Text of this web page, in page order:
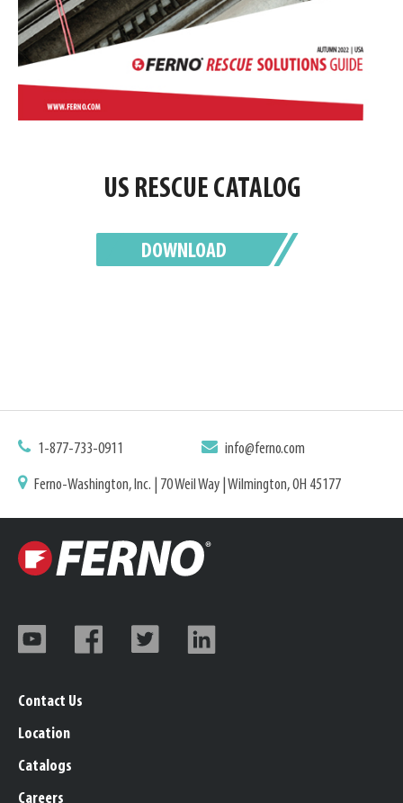
US RESCUE CATALOG
DOWNLOAD
1-877-733-0911 info@ferno.com
Ferno-Washington, Inc. | 70 Weil Way | Wilmington, OH 45177
Contact Us
Location
Catalogs
Careers